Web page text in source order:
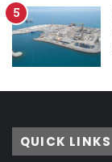
QUICK LINKS